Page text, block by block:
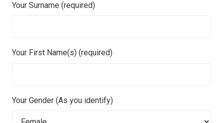
Your Surname (required)
Your First Name(s) (required)
Your Gender (As you identify)